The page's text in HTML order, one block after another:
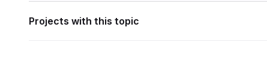
Projects with this topic